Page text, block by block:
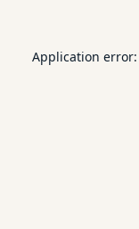
Application